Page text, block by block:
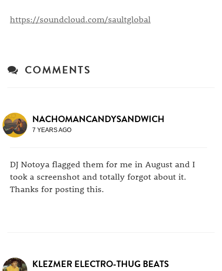
https://soundcloud.com/saultglobal
COMMENTS
NACHOMANCANDYSANDWICH
7 YEARS AGO
DJ Notoya flagged them for me in August and I
took a screenshot and totally forgot about it.
Thanks for posting this.
KLEZMER ELECTRO-THUG BEATS